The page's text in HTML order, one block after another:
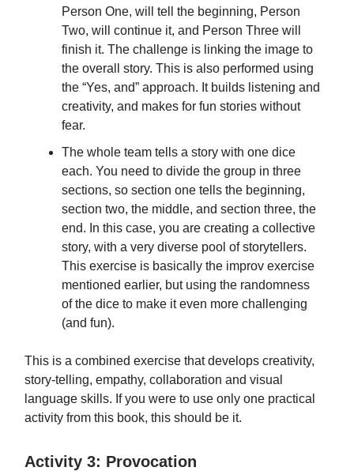
Person One, will tell the beginning, Person
Two, will continue it, and Person Three will
finish it. The challenge is linking the image to
the overall story. This is also performed using
the “Yes, and” approach. It builds listening and
creativity, and makes for fun stories without
fear.
The whole team tells a story with one dice
each. You need to divide the group in three
sections, so section one tells the beginning,
section two, the middle, and section three, the
end. In this case, you are creating a collective
story, with a very diverse pool of storytellers.
This exercise is basically the improv exercise
mentioned earlier, but using the randomness
of the dice to make it even more challenging
(and fun).
This is a combined exercise that develops creativity,
story-telling, empathy, collaboration and visual
language skills. If you were to use only one practical
activity from this book, this should be it.
Activity 3: Provocation